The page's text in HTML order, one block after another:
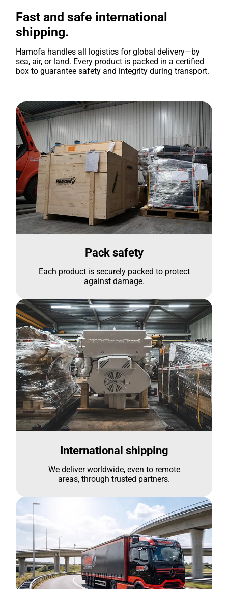
Fast and safe international
shipping.
Hamofa handles all logistics for global delivery—by
sea, air, or land. Every product is packed in a certified
box to guarantee safety and integrity during transport.
Pack safety
Each product is securely packed to protect
against damage.
International shipping
We deliver worldwide, even to remote
areas, through trusted partners.